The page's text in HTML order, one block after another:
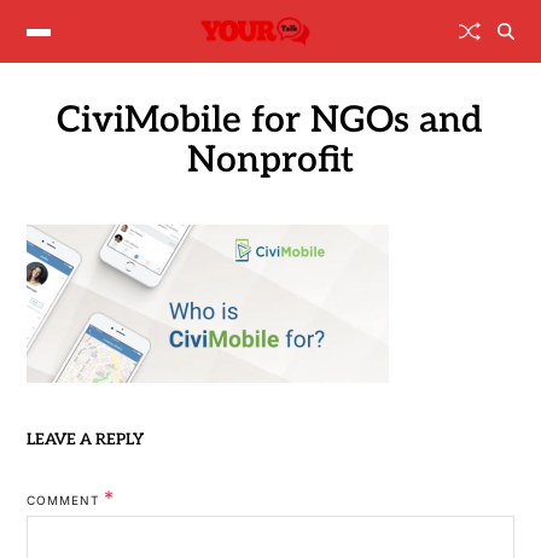
CiviMobile for NGOs and
Nonprofit
LEAVE A REPLY
COMMENT *